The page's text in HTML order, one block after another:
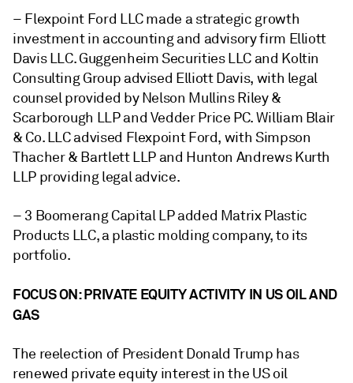
– Flexpoint Ford LLC made a strategic growth
investment in accounting and advisory firm Elliott
Davis LLC. Guggenheim Securities LLC and Koltin
Consulting Group advised Elliott Davis, with legal
counsel provided by Nelson Mullins Riley &
Scarborough LLP and Vedder Price PC. William Blair
& Co. LLC advised Flexpoint Ford, with Simpson
Thacher & Bartlett LLP and Hunton Andrews Kurth
LLP providing legal advice.
– 3 Boomerang Capital LP added Matrix Plastic
Products LLC, aplastic molding company, to its
portfolio.
FOCUS ON: PRIVATE EQUITY ACTIVITY IN US OIL AND
GAS
The reelection of President Donald Trump has
renewed private equity interest in the US oil